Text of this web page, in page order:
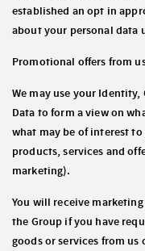
established an opt in
about your personal data
Promotional offers from
We may use your
Data to form a view on
what may be of interest
products, services and
marketing).
You will receive
the Group if you have
goods or services from